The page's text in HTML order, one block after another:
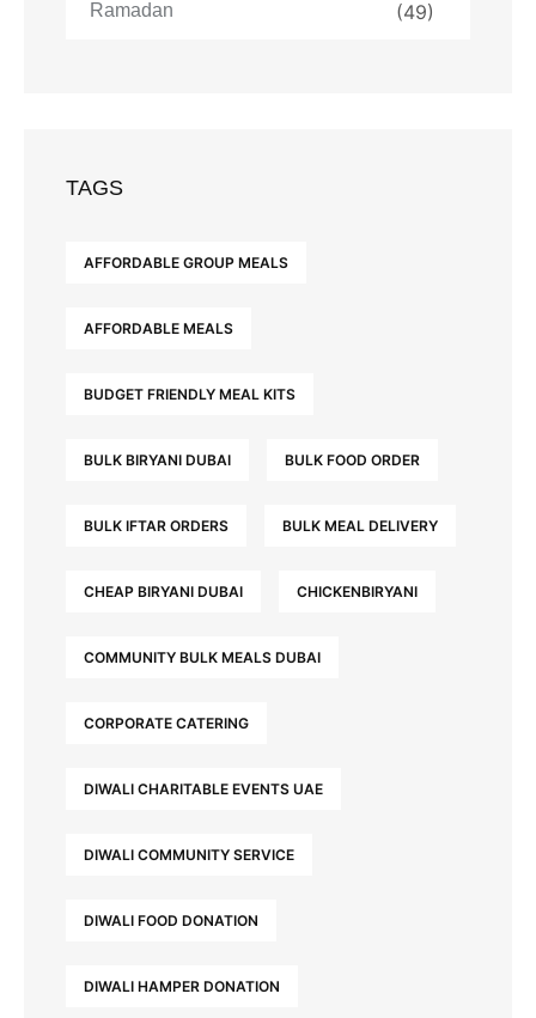
Ramadan (49)
TAGS
AFFORDABLE GROUP MEALS
AFFORDABLE MEALS
BUDGET FRIENDLY MEAL KITS
BULK BIRYANI DUBAI BULK FOOD ORDER
BULK IFTAR ORDERS BULK MEAL DELIVERY
CHEAP BIRYANI DUBAI CHICKENBIRYANI
COMMUNITY BULK MEALS DUBAI
CORPORATE CATERING
DIWALI CHARITABLE EVENTS UAE
DIWALI COMMUNITY SERVICE
DIWALI FOOD DONATION
DIWALI HAMPER DONATION